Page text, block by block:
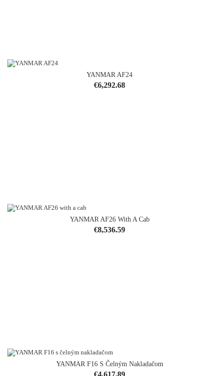
YANMAR AF24
Price
€6,292.68
YANMAR AF26 With A Cab
Price
€8,536.59
YANMAR F16 S Čelným Nakladačom
Price